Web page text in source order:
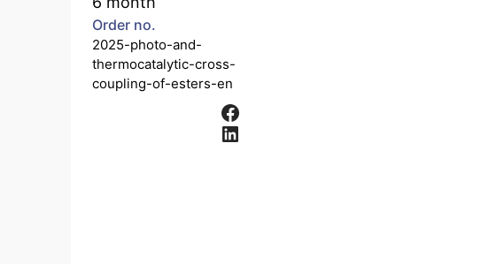
Order no.
2025-photo-and-
thermocatalytic-cross-
coupling-of-esters-en
Facebook
LinkedIn